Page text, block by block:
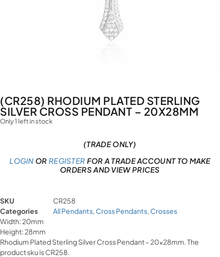
(CR258) RHODIUM PLATED STERLING
SILVER CROSS PENDANT – 20X28MM
Only 1 left in stock
(TRADE ONLY)
LOGIN OR REGISTER FOR A TRADE ACCOUNT TO MAKE
ORDERS AND VIEW PRICES
SKU
CR258
Categories
All Pendants,Cross Pendants,Crosses
Width: 20mm
Height: 28mm
Rhodium Plated Sterling Silver Cross Pendant – 20x28mm. The
product sku is CR258.